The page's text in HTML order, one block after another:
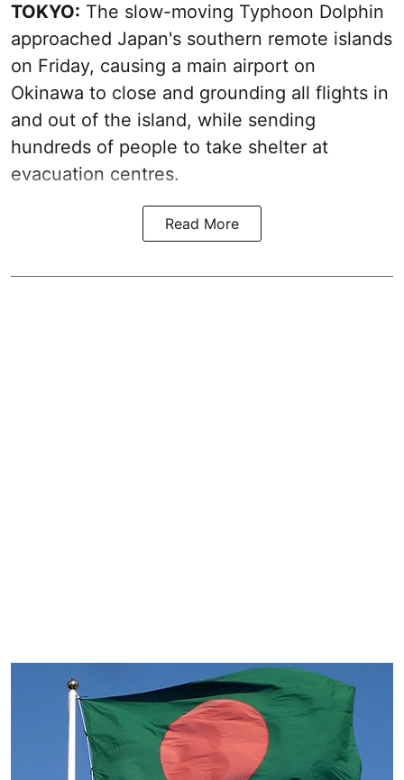
TOKYO: The slow-moving Typhoon Dolphin
approached Japan's southern remote islands
on Friday, causing a main airport on
Okinawa to close and grounding all flights in
and out of the island, while sending
hundreds of people to take shelter at
evacuation centres.
Read More